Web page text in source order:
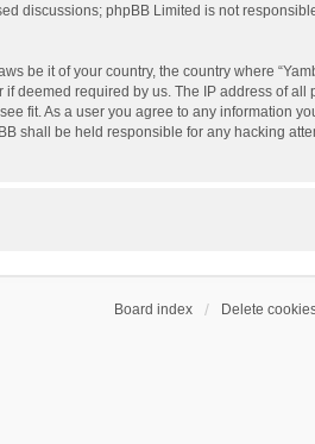
discussions; phpBB Limited is not
be it of your country, the country where
deemed required by us. The IP address of all
fit. As a user you agree to any information
shall be held responsible for any hacking
Board index Delete